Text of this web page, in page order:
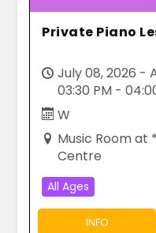
Private Piano
July 08, 2026 -
03:30 PM -
W
Music Room at
Centre
All Ages
INFO